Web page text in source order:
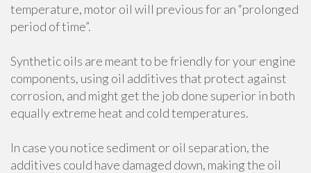
temperature, motor oil will previous for an “prolonged
period of time”.
Synthetic oils are meant to be friendly for your engine
components, using oil additives that protect against
corrosion, and might get the job done superior in both
equally extreme heat and cold temperatures.
In case you notice sediment or oil separation, the
additives could have damaged down, making the oil